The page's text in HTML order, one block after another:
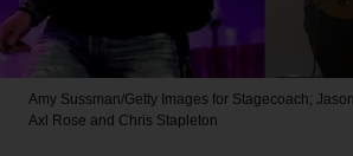
Amy Sussman/Getty Images for Stagecoach;
Axl Rose and Chris Stapleton